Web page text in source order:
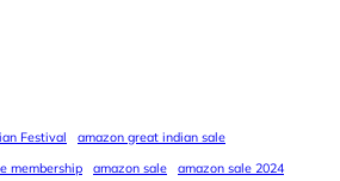
Festival
amazon great indian sale
membership amazon sale amazon sale 2024